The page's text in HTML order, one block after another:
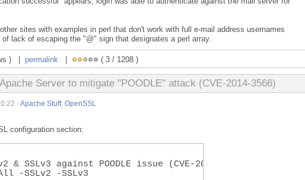
sites with examples in perl that don't work with full e-mail address usernames
lack of escaping the "@" sign that designates a perl array.
) | permalink ( 3 / 1208 )
Server to mitigate "POODLE" attack (CVE-2014-3566)
-Apache Stuff, OpenSSL
configuration section:
& SSLv3 against POODLE issue (CVE-2014-3566)
-SSLv2 -SSLv3